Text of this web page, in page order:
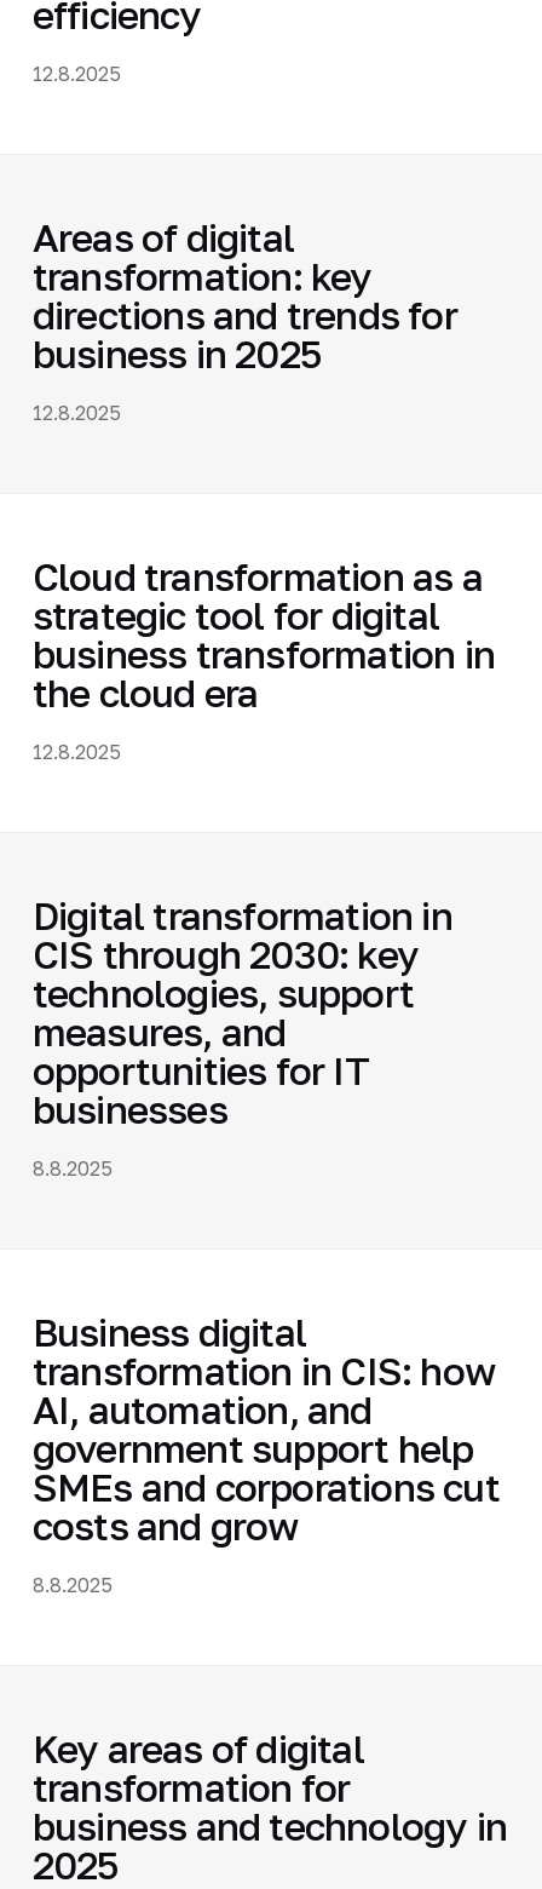
efficiency
12.8.2025
Areas of digital
transformation: key
directions and trends for
business in 2025
12.8.2025
Cloud transformation as a
strategic tool for digital
business transformation in
the cloud era
12.8.2025
Digital transformation in
CIS through 2030: key
technologies, support
measures, and
opportunities for IT
businesses
8.8.2025
Business digital
transformation in CIS: how
AI, automation, and
government support help
SMEs and corporations cut
costs and grow
8.8.2025
Key areas of digital
transformation for
business and technology in
2025